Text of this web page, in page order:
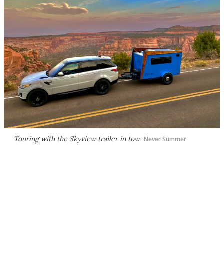
Touring with the Skyview trailer in tow Never Summer